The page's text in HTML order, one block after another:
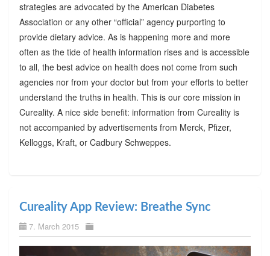
strategies are advocated by the American Diabetes
Association or any other “official” agency purporting to
provide dietary advice. As is happening more and more
often as the tide of health information rises and is accessible
to all, the best advice on health does not come from such
agencies nor from your doctor but from your efforts to better
understand the truths in health. This is our core mission in
Cureality. A nice side benefit: information from Cureality is
not accompanied by advertisements from Merck, Pfizer,
Kelloggs, Kraft, or Cadbury Schweppes.
Cureality App Review: Breathe Sync
7. March 2015